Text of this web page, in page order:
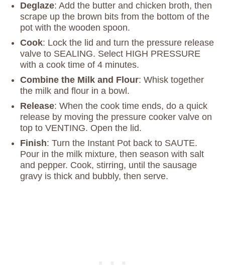
Deglaze: Add the butter and chicken broth, then
scrape up the brown bits from the bottom of the
pot with the wooden spoon.
Cook: Lock the lid and turn the pressure release
valve to SEALING. Select HIGH PRESSURE
with a cook time of 4 minutes.
Combine the Milk and Flour: Whisk together
the milk and flour in a bowl.
Release: When the cook time ends, do a quick
release by moving the pressure cooker valve on
top to VENTING. Open the lid.
Finish: Turn the Instant Pot back to SAUTE.
Pour in the milk mixture, then season with salt
and pepper. Cook, stirring, until the sausage
gravy is thick and bubbly, then serve.